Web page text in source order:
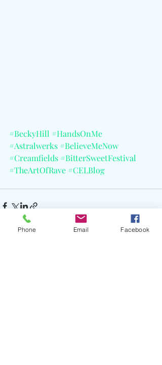
#BeckyHill #HandsOnMe
#Astralwerks #BelieveMeNow
#Creamfields #BitterSweetFestival
#TheArtOfRave #CELBlog
Phone Email Facebook